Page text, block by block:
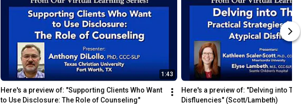
1:43
Here's a preview of: "Supporting Clients Who Want
to Use Disclosure: The Role of Counseling"
Here's a preview of: "Delving into
Disfluencies" (Scott/Lambeth)